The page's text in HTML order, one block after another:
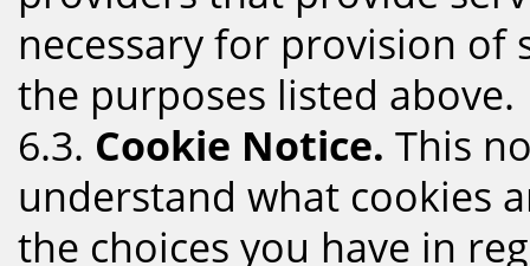
necessary for provision of
the purposes listed above.
6.3. Cookie Notice. This
understand what cookies
the choices you have in